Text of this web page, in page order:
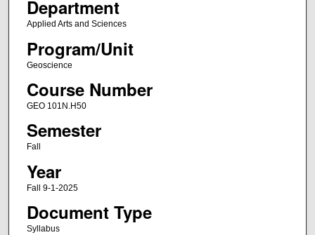
Department
Applied Arts and Sciences
Program/Unit
Geoscience
Course Number
GEO 101N.H50
Semester
Fall
Year
Fall 9-1-2025
Document Type
Syllabus